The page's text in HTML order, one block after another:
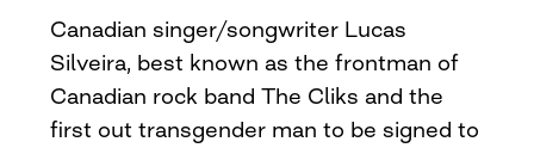
Canadian singer/songwriter Lucas
Silveira, best known as the frontman of
Canadian rock band The Cliks and the
first out transgender man to be signed to